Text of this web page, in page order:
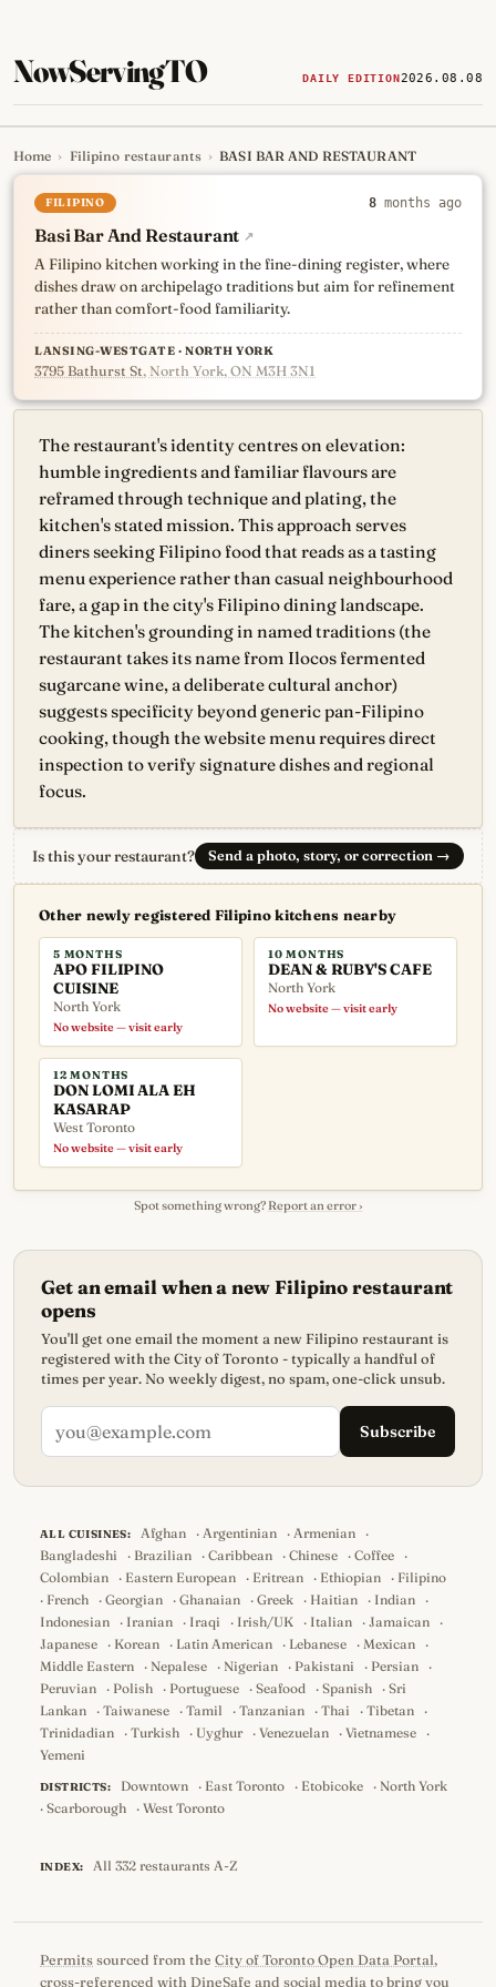
NowServingTO DAILY EDITION2026.08.08
Tracking Toronto's
Home › Filipino restaurants › BASI BAR AND RESTAURANT
FILIPINO 8 months ago
Basi Bar And Restaurant ↗
A Filipino kitchen working in the fine-dining register, where
dishes draw on archipelago traditions but aim for refinement
rather than comfort-food familiarity.
LANSING-WESTGATE · NORTH YORK
3795 Bathurst St, North York, ON M3H 3N1
The restaurant's identity centres on elevation:
humble ingredients and familiar flavours are
reframed through technique and plating, the
kitchen's stated mission. This approach serves
diners seeking Filipino food that reads as a tasting
menu experience rather than casual neighbourhood
fare, a gap in the city's Filipino dining landscape.
The kitchen's grounding in named traditions (the
restaurant takes its name from Ilocos fermented
sugarcane wine, a deliberate cultural anchor)
suggests specificity beyond generic pan-Filipino
cooking, though the website menu requires direct
inspection to verify signature dishes and regional
focus.
Is this your restaurant? Send a photo, story, or correction →
Other newly registered Filipino kitchens nearby
5 MONTHS
APO FILIPINO
CUISINE
North York
No website — visit early
10 MONTHS
DEAN & RUBY'S CAFE
North York
No website — visit early
12 MONTHS
DON LOMI ALA EH
KASARAP
West Toronto
No website — visit early
Spot something wrong? Report an error ›
Get an email when a new Filipino restaurant
opens
You'll get one email the moment a new Filipino restaurant is
registered with the City of Toronto - typically a handful of
times per year. No weekly digest, no spam, one-click unsub.
Subscribe
ALL CUISINES: Afghan ·Argentinian ·Armenian
·
Bangladeshi
· Brazilian · Caribbean · Chinese · Coffee
·
Colombian
· Eastern European · Eritrean · Ethiopian · Filipino
· French · Georgian · Ghanaian · Greek · Haitian · Indian
·
Indonesian
· Iranian · Iraqi · Irish/UK · Italian · Jamaican
·
Japanese
· Korean · Latin American · Lebanese · Mexican
·
Middle Eastern
· Nepalese · Nigerian · Pakistani · Persian
·
Peruvian
· Polish · Portuguese · Seafood · Spanish · Sri
Lankan
· Taiwanese · Tamil · Tanzanian · Thai · Tibetan
·
Trinidadian
· Turkish · Uyghur · Venezuelan · Vietnamese
·
Yemeni
DISTRICTS: Downtown · East Toronto · Etobicoke · North York
· Scarborough · West Toronto
INDEX: All 332 restaurants A-Z
Permits sourced from the City of Toronto Open Data Portal,
cross-referenced with DineSafe and social media to bring you